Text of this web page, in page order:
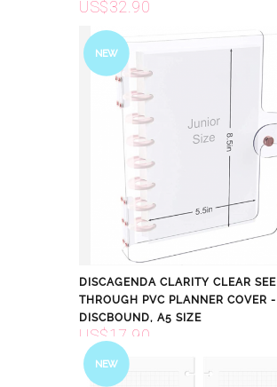
US$32.90
NEW
DISCAGENDA CLARITY CLEAR SEE
THROUGH PVC PLANNER COVER -
DISCBOUND, A5 SIZE
US$17.90
NEW